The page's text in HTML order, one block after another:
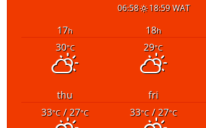
06:58 18:59 WAT
17h 18h
30°C 29°C
thu fri
33°C/ 27°C 33°C/ 27°C